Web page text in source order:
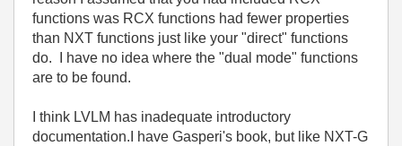
functions was RCX functions had fewer properties
than NXT functions just like your "direct" functions
do. I have no idea where the "dual mode" functions
are to be found.
I think LVLM has inadequate introductory
documentation.I have Gasperi's book, but like NXT-G